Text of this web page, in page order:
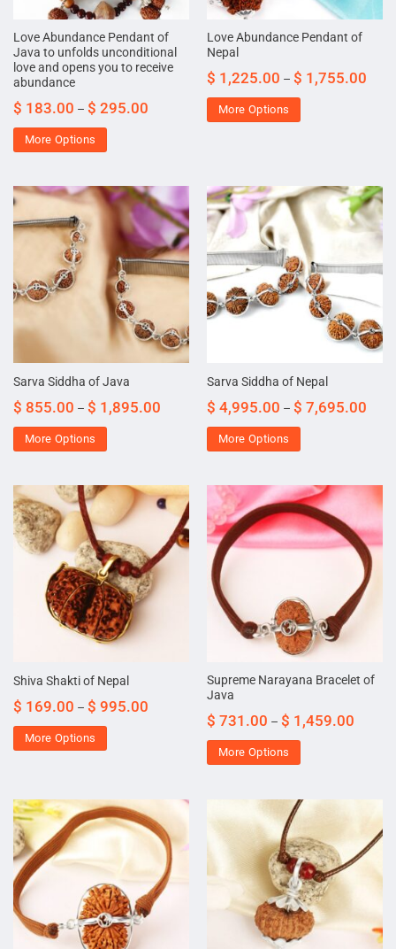
Love Abundance Pendant of
Java to unfolds unconditional
love and opens you to receive
abundance
$ 183.00 – $ 295.00
More Options
Love Abundance Pendant of
Nepal
$ 1,225.00 – $ 1,755.00
More Options
Sarva Siddha of Java
$ 855.00 – $ 1,895.00
More Options
Sarva Siddha of Nepal
$ 4,995.00 – $ 7,695.00
More Options
Shiva Shakti of Nepal
$ 169.00 – $ 995.00
More Options
Supreme Narayana Bracelet of
Java
$ 731.00 – $ 1,459.00
More Options